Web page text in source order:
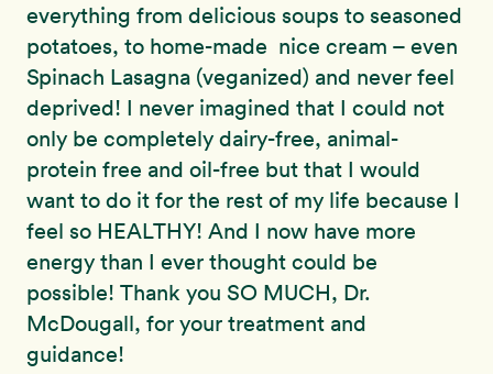
everything from delicious soups to seasoned
potatoes, to home-made nice cream – even
Spinach Lasagna (veganized) and never feel
deprived! I never imagined that I could not
only be completely dairy-free, animal-
protein free and oil-free but that I would
want to do it for the rest of my life because I
feel so HEALTHY! And I now have more
energy than I ever thought could be
possible! Thank you SO MUCH, Dr.
McDougall, for your treatment and
guidance!